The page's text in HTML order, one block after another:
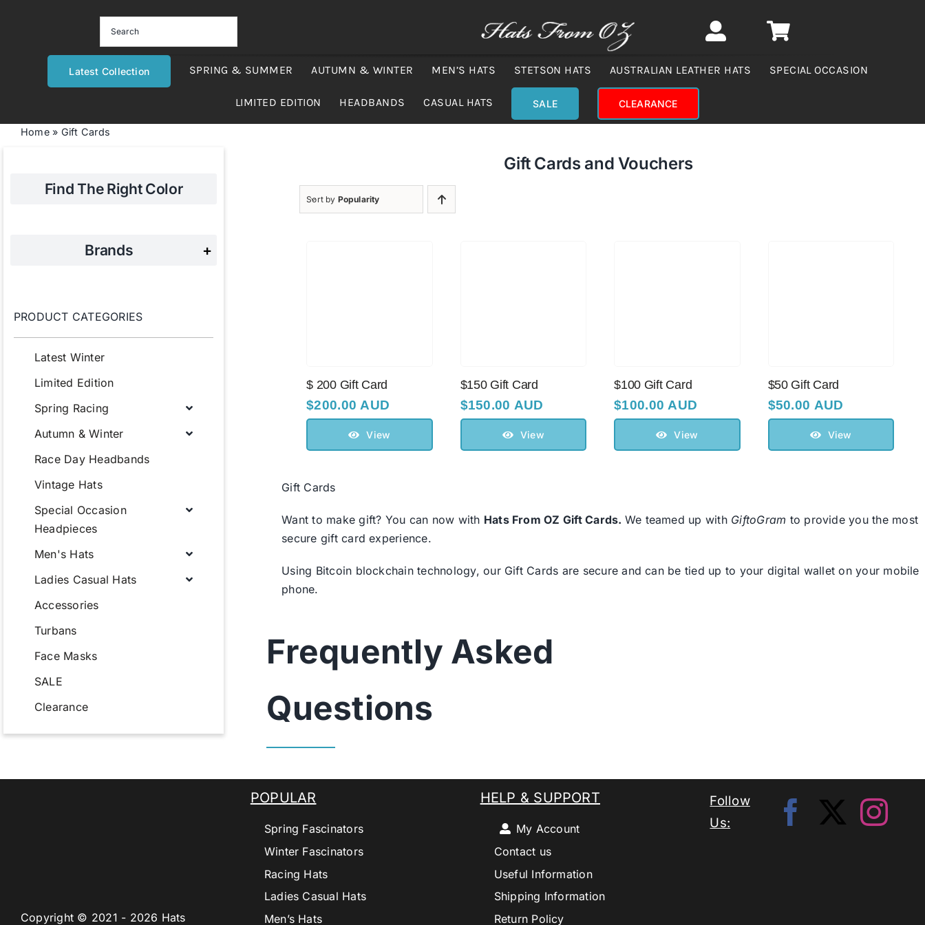
Latest Collection SPRING & SUMMER AUTUMN & WINTER MEN’S HATS STETSON HATS AUSTRALIAN LEATHER HATS SPECIAL OCCASION
LIMITED EDITION HEADBANDS CASUAL HATS SALE CLEARANCE
Home» Gift Cards
Gift Cards and Vouchers
Sort by Popularity
$ 200 Gift Саrd
$200.00 AUD
View
$150 Gift Card
$150.00 AUD
View
$100 Gift Card
$100.00 AUD
View
$50 Gift Card
$50.00 AUD
View
Gift Cards
Want to make gift? You can now with Hats From OZ Gift Cards. We teamed up with GiftoGram to provide you the most
secure gift card experience.
Using Bitcoin blockchain technology, our Gift Cards are secure and can be tied up to your digital wallet on your mobile
phone.
Frequently Asked
Questions
Find The Right Color
Brands +
PRODUCT CATEGORIES
Latest Winter
Limited Edition
Spring Racing
Autumn & Winter
Race Day Headbands
Vintage Hats
Special Occasion
Headpieces
Men's Hats
Ladies Casual Hats
Accessories
Turbans
Face Masks
SALE
Clearance
Copyright © 2021 - 2026 Hats
POPULAR
Spring Fascinators
Winter Fascinators
Racing Hats
Ladies Casual Hats
Men’s Hats
HELP & SUPPORT
My Account
Contact us
Useful Information
Shipping Information
Return Policy
Follow
Us: